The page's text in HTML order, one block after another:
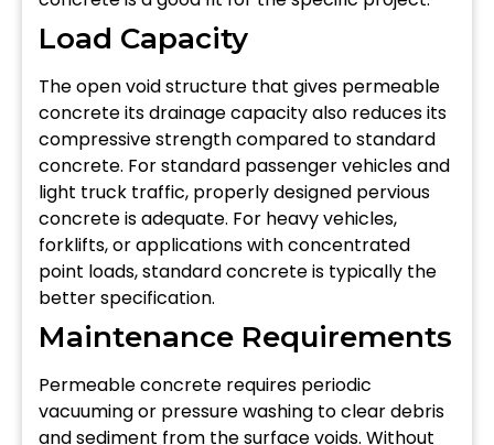
Load Capacity
The open void structure that gives permeable
concrete its drainage capacity also reduces its
compressive strength compared to standard
concrete. For standard passenger vehicles and
light truck traffic, properly designed pervious
concrete is adequate. For heavy vehicles,
forklifts, or applications with concentrated
point loads, standard concrete is typically the
better specification.
Maintenance Requirements
Permeable concrete requires periodic
vacuuming or pressure washing to clear debris
and sediment from the surface voids. Without